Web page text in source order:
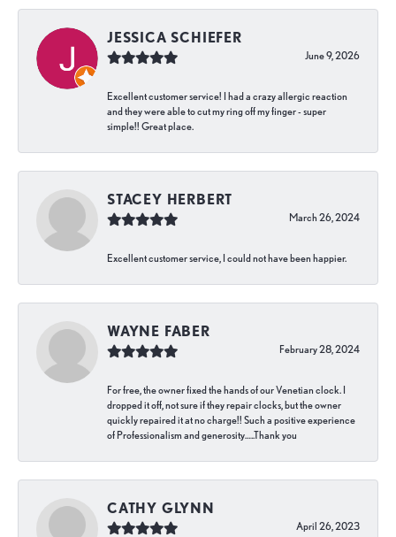
JESSICA SCHIEFER
June 9, 2026
Excellent customer service! I had a crazy allergic reaction
and they were able to cut my ring off my finger - super
simple!! Great place.
STACEY HERBERT
March 26, 2024
Excellent customer service, I could not have been happier.
WAYNE FABER
February 28, 2024
For free, the owner fixed the hands of our Venetian clock. I
dropped it off, not sure if they repair clocks, but the owner
quickly repaired it at no charge!! Such a positive experience
of Professionalism and generosity…..Thank you
CATHY GLYNN
April 26, 2023